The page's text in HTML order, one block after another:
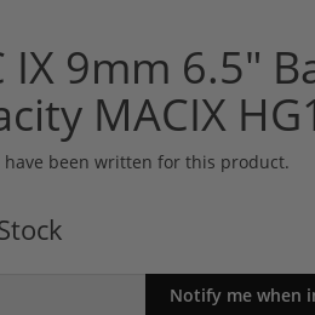
IX 9mm 6.5"
MACIX
have been written for this product.